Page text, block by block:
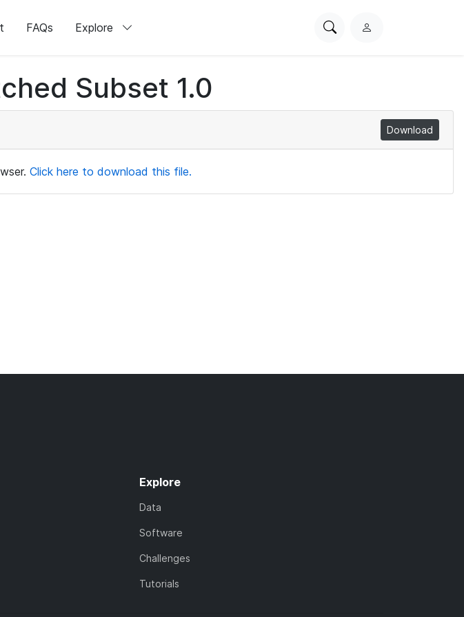
FAQs Explore
SearchL
Subset 1.0
Download
Click here to download this file.
Explore
Data
Software
Challenges
Tutorials